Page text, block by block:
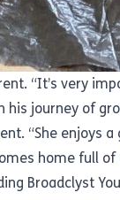
“It’s very
his journey of
“She enjoys
home full
Broadclyst